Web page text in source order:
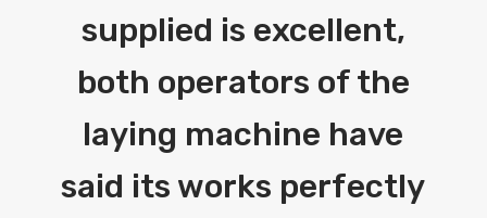
supplied is excellent,
both operators of the
laying machine have
said its works perfectly